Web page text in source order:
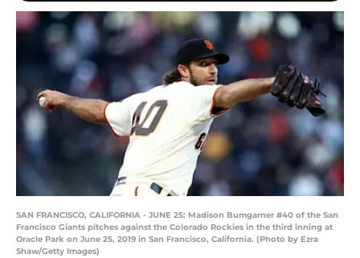
SAN FRANCISCO, CALIFORNIA - JUNE 25: Madison Bumgarner #40 of the San
Francisco Giants pitches against the Colorado Rockies in the third inning at
Oracle Park on June 25, 2019 in San Francisco, California. (Photo by Ezra
Shaw/Getty Images)